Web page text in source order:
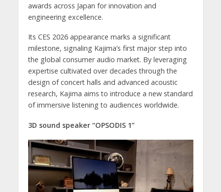
awards across Japan for innovation and
engineering excellence.
Its CES 2026 appearance marks a significant
milestone, signaling Kajima’s first major step into
the global consumer audio market. By leveraging
expertise cultivated over decades through the
design of concert halls and advanced acoustic
research, Kajima aims to introduce a new standard
of immersive listening to audiences worldwide.
3D sound speaker “OPSODIS 1”